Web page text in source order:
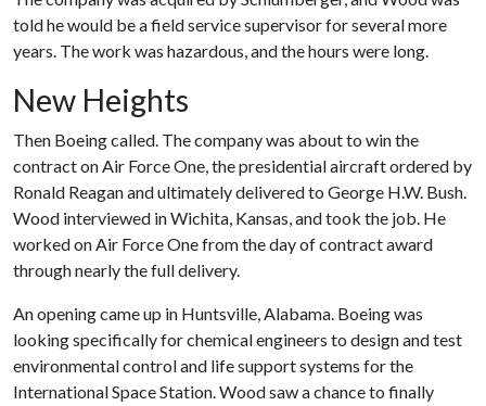
told he would be a field service supervisor for several more
years. The work was hazardous, and the hours were long.
New Heights
Then Boeing called. The company was about to win the
contract on Air Force One, the presidential aircraft ordered by
Ronald Reagan and ultimately delivered to George H.W. Bush.
Wood interviewed in Wichita, Kansas, and took the job. He
worked on Air Force One from the day of contract award
through nearly the full delivery.
An opening came up in Huntsville, Alabama. Boeing was
looking specifically for chemical engineers to design and test
environmental control and life support systems for the
International Space Station. Wood saw a chance to finally